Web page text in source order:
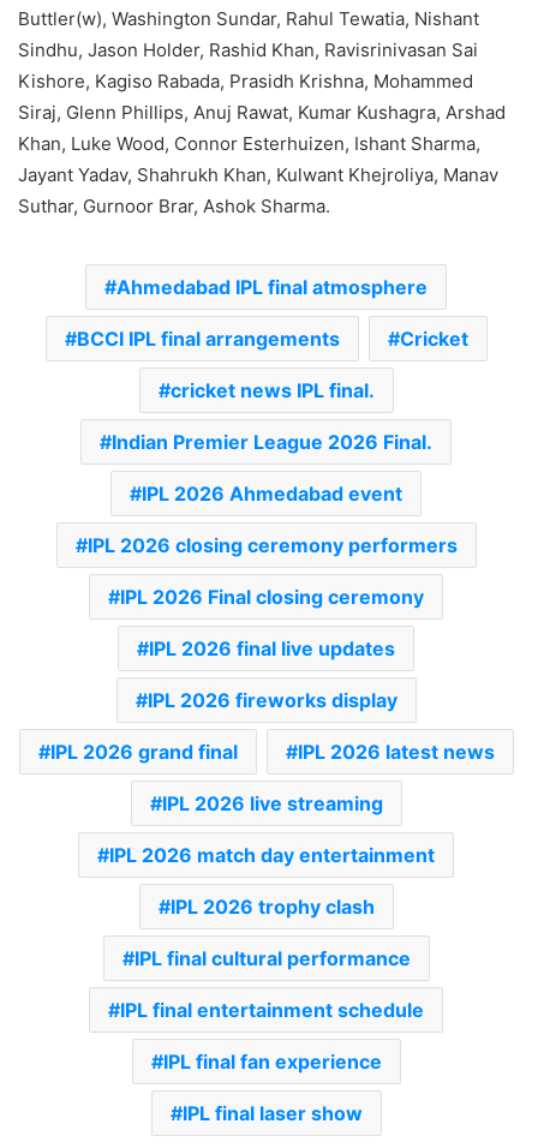
Buttler(w), Washington Sundar, Rahul Tewatia, Nishant
Sindhu, Jason Holder, Rashid Khan, Ravisrinivasan Sai
Kishore, Kagiso Rabada, Prasidh Krishna, Mohammed
Siraj, Glenn Phillips, Anuj Rawat, Kumar Kushagra, Arshad
Khan, Luke Wood, Connor Esterhuizen, Ishant Sharma,
Jayant Yadav, Shahrukh Khan, Kulwant Khejroliya, Manav
Suthar, Gurnoor Brar, Ashok Sharma.
Ahmedabad IPL final atmosphere
BCCI IPL final arrangements Cricket
cricket news IPL final.
Indian Premier League 2026 Final.
IPL 2026 Ahmedabad event
IPL 2026 closing ceremony performers
IPL 2026 Final closing ceremony
IPL 2026 final live updates
IPL 2026 fireworks display
IPL 2026 grand final IPL 2026 latest news
IPL 2026 live streaming
IPL 2026 match day entertainment
IPL 2026 trophy clash
IPL final cultural performance
IPL final entertainment schedule
IPL final fan experience
IPL final laser show